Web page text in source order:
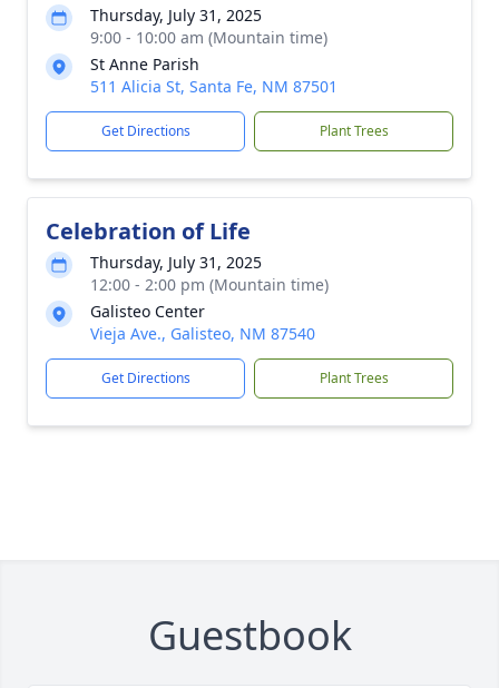
Thursday, July 31, 2025
9:00 - 10:00 am (Mountain time)
St Anne Parish
511 Alicia St, Santa Fe, NM 87501
Get Directions Plant Trees
Celebration of Life
Thursday, July 31, 2025
12:00 - 2:00 pm (Mountain time)
Galisteo Center
Vieja Ave., Galisteo, NM 87540
Get Directions Plant Trees
Guestbook